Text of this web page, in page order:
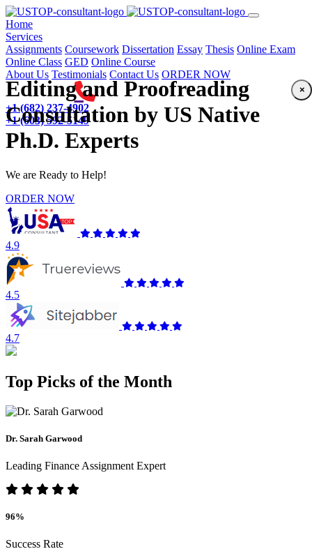
Home(current)
Services
Assignments Coursework Dissertation Essay Thesis Online Exam
Online Class GED Online Course
About Us Testimonials Contact Us ORDER NOW
+1 (682) 237-4902
+1 (603) 592-5149
Editing and Proofreading
Consultation by US Native
Ph.D. Experts
We are Ready to Help!
ORDER NOW
4.9
4.5
4.7
Top Picks of the Month
Dr. Sarah Garwood
Leading Finance Assignment Expert
96%
Success Rate
×